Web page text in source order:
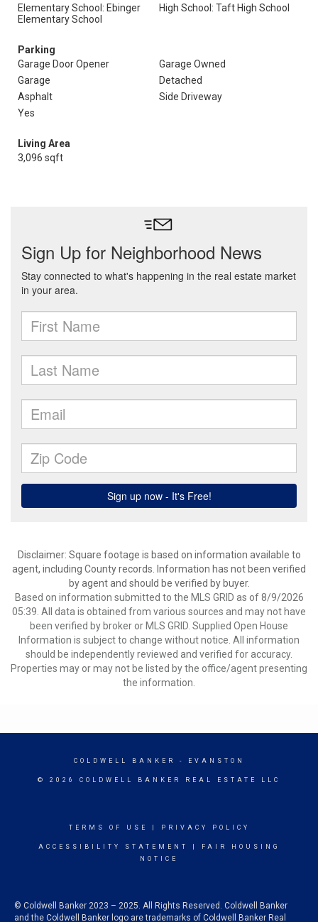
Elementary School: Ebinger
Elementary School
High School: Taft High School
Parking
Garage Door Opener
Garage Owned
Garage
Detached
Asphalt
Side Driveway
Yes
Living Area
3,096 sqft
Disclaimer: Square footage is based on information available to
agent, including County records. Information has not been verified
by agent and should be verified by buyer.
Based on information submitted to the MLS GRID as of 8/9/2026
05:39. All data is obtained from various sources and may not have
been verified by broker or MLS GRID. Supplied Open House
Information is subject to change without notice. All information
should be independently reviewed and verified for accuracy.
Properties may or may not be listed by the office/agent presenting
the information.
COLDWELL BANKER - EVANSTON
© 2026 COLDWELL BANKER REAL ESTATE LLC
TERMS OF USE PRIVACY POLICY
ACCESSIBILITY STATEMENT
FAIR HOUSING
NOTICE
© Coldwell Banker 2023 – 2025. All Rights Reserved. Coldwell Banker
and the Coldwell Banker logo are trademarks of Coldwell Banker Real